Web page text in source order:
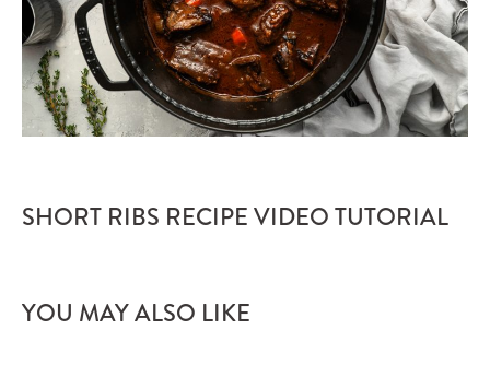
SHORT RIBS RECIPE VIDEO TUTORIAL
YOU MAY ALSO LIKE